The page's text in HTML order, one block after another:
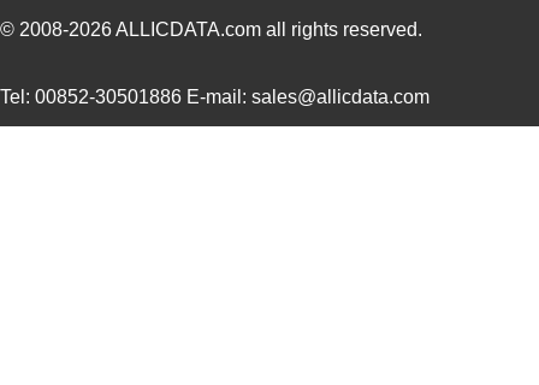
© 2008-2026ALLICDATA.com all rights reserved.
Tel: 00852-30501886 E-mail: sales@allicdata.com